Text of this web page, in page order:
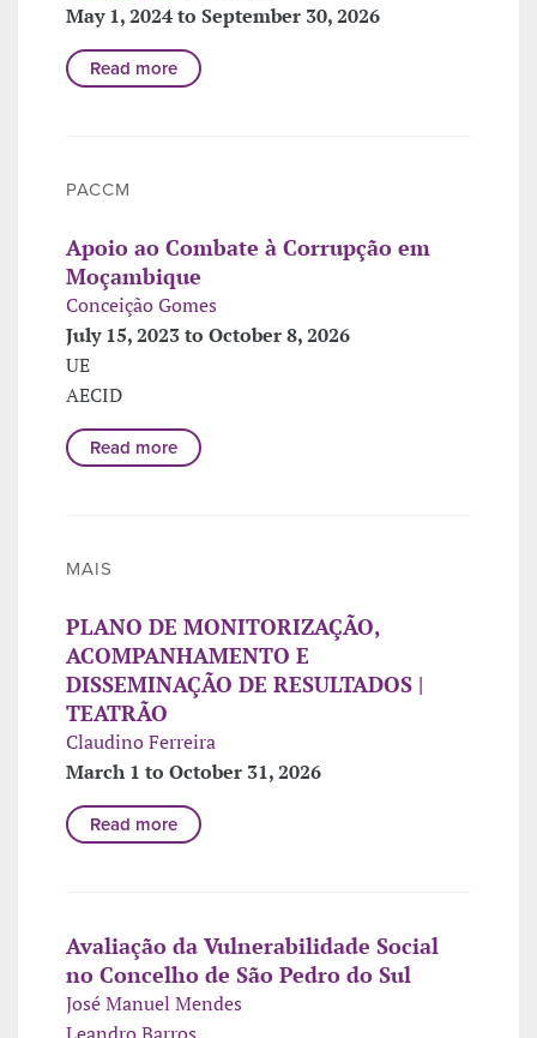
May 1, 2024 to September 30, 2026
Read more
PACCM
Apoio ao Combate à Corrupção em
Moçambique
Conceição Gomes
July 15, 2023 to October 8, 2026
UE
AECID
Read more
MAIS
PLANO DE MONITORIZAÇÃO,
ACOMPANHAMENTO E
DISSEMINAÇÃO DE RESULTADOS |
TEATRÃO
Claudino Ferreira
March 1 to October 31, 2026
Read more
Avaliação da Vulnerabilidade Social
no Concelho de São Pedro do Sul
José Manuel Mendes
Leandro Barros